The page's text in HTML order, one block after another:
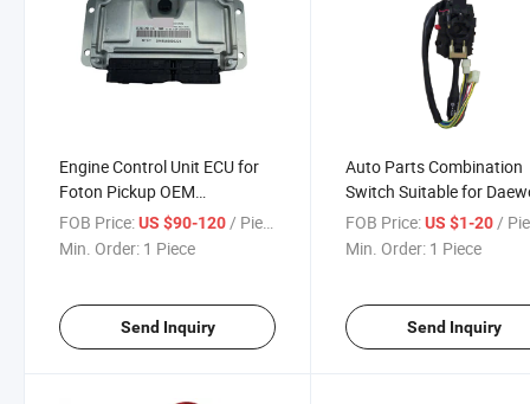
Engine Control Unit ECU for
Foton Pickup OEM
0261201197
FOB Price:US $90-120/ Piece
Min. Order: 1 Piece
Send Inquiry
Auto Parts Combination
Switch Suitable for
95316399
FOB Price: US $1-20/
Min. Order: 1 Piece
Send Inquiry